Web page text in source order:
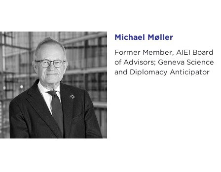
Michael Møller Michael Møller
Former Member, AIEI Board
of Advisors; Geneva Science
and Diplomacy Anticipator